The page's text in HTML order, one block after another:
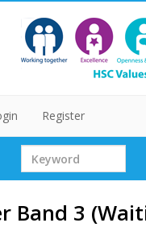
Register
Search
Term
Band 3